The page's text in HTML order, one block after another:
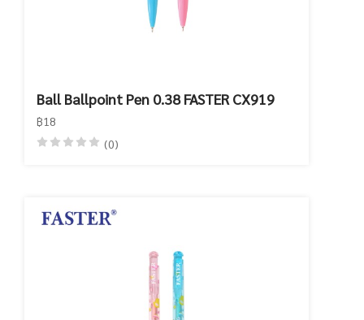
Ball Ballpoint Pen 0.38 FASTER CX919
฿18
(0)